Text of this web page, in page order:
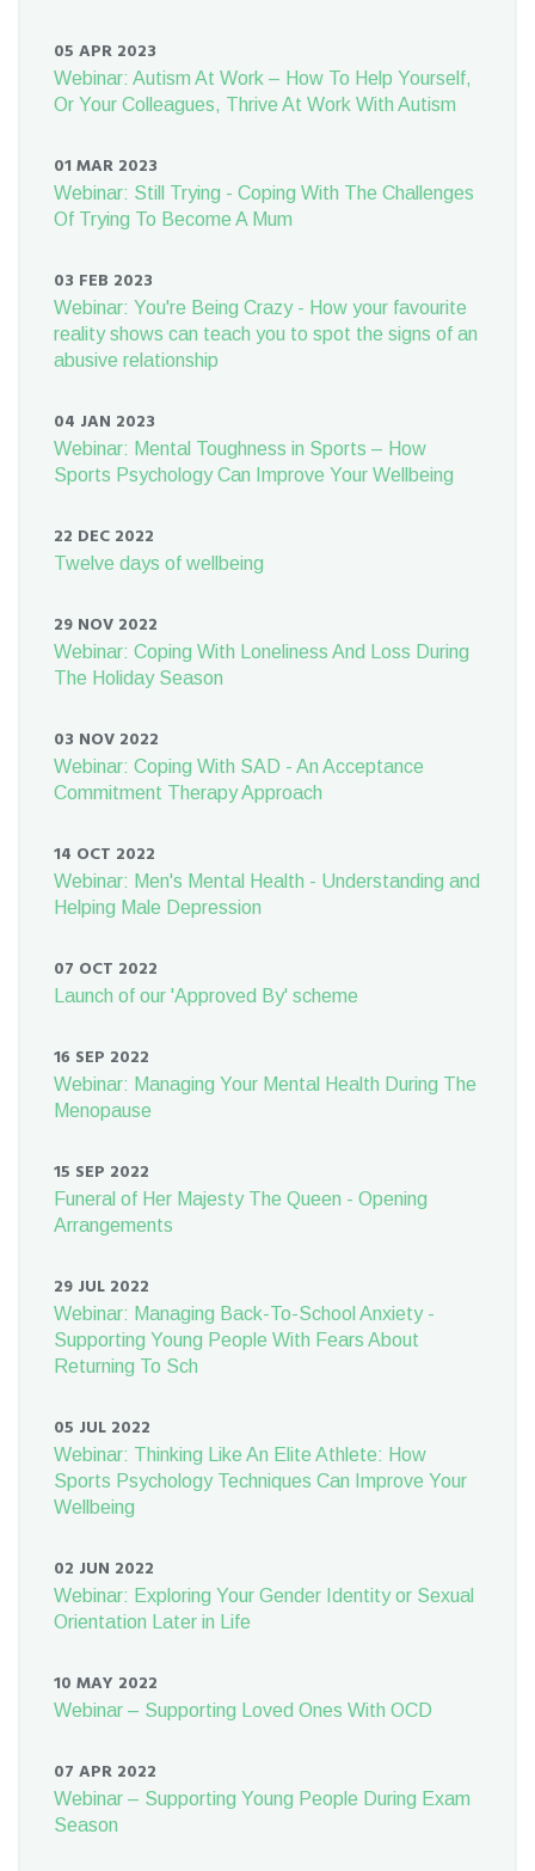
05 APR 2023
Webinar: Autism At Work – How To Help Yourself,
Or Your Colleagues, Thrive At Work With Autism
01 MAR 2023
Webinar: Still Trying - Coping With The Challenges
Of Trying To Become A Mum
03 FEB 2023
Webinar: You're Being Crazy - How your favourite
reality shows can teach you to spot the signs of an
abusive relationship
04 JAN 2023
Webinar: Mental Toughness in Sports – How
Sports Psychology Can Improve Your Wellbeing
22 DEC 2022
Twelve days of wellbeing
29 NOV 2022
Webinar: Coping With Loneliness And Loss During
The Holiday Season
03 NOV 2022
Webinar: Coping With SAD - An Acceptance
Commitment Therapy Approach
14 OCT 2022
Webinar: Men's Mental Health - Understanding and
Helping Male Depression
07 OCT 2022
Launch of our 'Approved By' scheme
16 SEP 2022
Webinar: Managing Your Mental Health During The
Menopause
15 SEP 2022
Funeral of Her Majesty The Queen - Opening
Arrangements
29 JUL 2022
Webinar: Managing Back-To-School Anxiety -
Supporting Young People With Fears About
Returning To Sch
05 JUL 2022
Webinar: Thinking Like An Elite Athlete: How
Sports Psychology Techniques Can Improve Your
Wellbeing
02 JUN 2022
Webinar: Exploring Your Gender Identity or Sexual
Orientation Later in Life
10 MAY 2022
Webinar – Supporting Loved Ones With OCD
07 APR 2022
Webinar – Supporting Young People During Exam
Season